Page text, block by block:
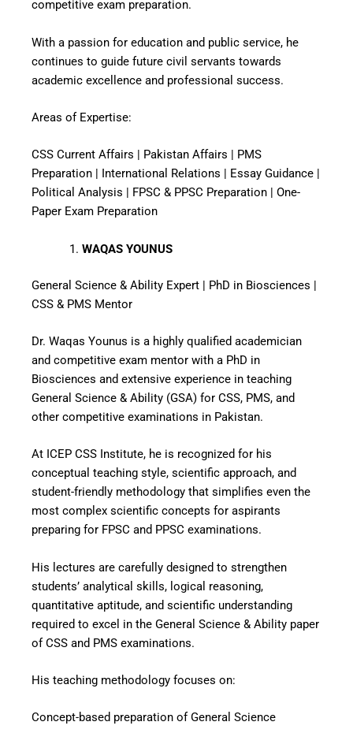
competitive exam preparation.
With a passion for education and public service, he
continues to guide future civil servants towards
academic excellence and professional success.
Areas of Expertise:
CSS Current Affairs | Pakistan Affairs | PMS
Preparation | International Relations | Essay Guidance |
Political Analysis | FPSC & PPSC Preparation | One-
Paper Exam Preparation
WAQAS YOUNUS
General Science & Ability Expert | PhD in Biosciences |
CSS & PMS Mentor
Dr. Waqas Younus is a highly qualified academician
and competitive exam mentor with a PhD in
Biosciences and extensive experience in teaching
General Science & Ability (GSA) for CSS, PMS, and
other competitive examinations in Pakistan.
At ICEP CSS Institute, he is recognized for his
conceptual teaching style, scientific approach, and
student-friendly methodology that simplifies even the
most complex scientific concepts for aspirants
preparing for FPSC and PPSC examinations.
His lectures are carefully designed to strengthen
students’ analytical skills, logical reasoning,
quantitative aptitude, and scientific understanding
required to excel in the General Science & Ability paper
of CSS and PMS examinations.
His teaching methodology focuses on:
Concept-based preparation of General Science